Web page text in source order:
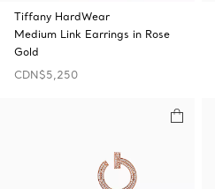
Tiffany HardWear
Medium Link Earrings in Rose
Gold
CDN$5,250